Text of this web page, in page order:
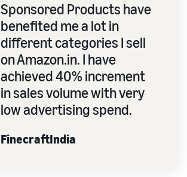
Sponsored Products have
benefited me a lot in
different categories I sell
on Amazon.in. I have
achieved 40% increment
in sales volume with very
low advertising spend.
FinecraftIndia